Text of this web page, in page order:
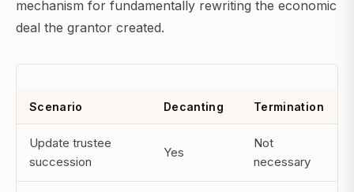
mechanism for fundamentally rewriting the economic
deal the grantor created.
Scenario Decanting Termination
Update trustee
succession
Yes
Not
necessary